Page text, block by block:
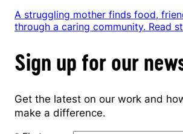
A struggling mother finds food,
through a caring community. Read
Sign up for our
Get the latest on our work and
make a difference.